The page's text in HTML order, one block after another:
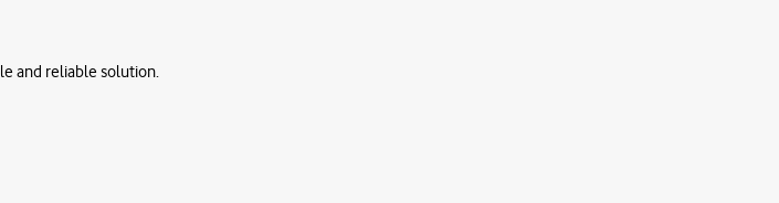
and reliable solution.